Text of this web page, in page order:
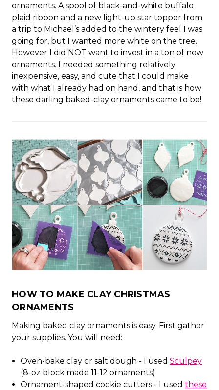
ornaments. A spool of black-and-white buffalo
plaid ribbon and a new light-up star topper from
a trip to Michael’s added to the wintery feel I was
going for, but I wanted more white on the tree.
However I did NOT want to invest in a ton of new
ornaments. I needed something relatively
inexpensive, easy, and cute that I could make
with what I already had on hand, and that is how
these darling baked-clay ornaments came to be!
HOW TO MAKE CLAY CHRISTMAS
ORNAMENTS
Making baked clay ornaments is easy. First gather
your supplies. You will need:
Oven-bake clay or salt dough - I usedSculpey
(8-oz block made 11-12 ornaments)
Ornament-shaped cookie cutters - I usedthese